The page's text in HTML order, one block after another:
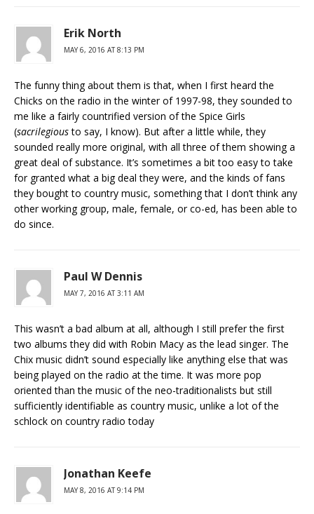
Erik North
MAY 6, 2016 AT 8:13 PM
The funny thing about them is that, when I first heard the
Chicks on the radio in the winter of 1997-98, they sounded to
me like a fairly countrified version of the Spice Girls
(sacrilegiousto say, I know). But after a little while, they
sounded really more original, with all three of them showing a
great deal of substance. It’s sometimes a bit too easy to take
for granted what a big deal they were, and the kinds of fans
they bought to country music, something that I don’t think any
other working group, male, female, or co-ed, has been able to
do since.
Paul W Dennis
MAY 7, 2016 AT 3:11 AM
This wasn’t a bad album at all, although I still prefer the first
two albums they did with Robin Macy as the lead singer. The
Chix music didn’t sound especially like anything else that was
being played on the radio at the time. It was more pop
oriented than the music of the neo-traditionalists but still
sufficiently identifiable as country music, unlike a lot of the
schlock on country radio today
Jonathan Keefe
MAY 8, 2016 AT 9:14 PM